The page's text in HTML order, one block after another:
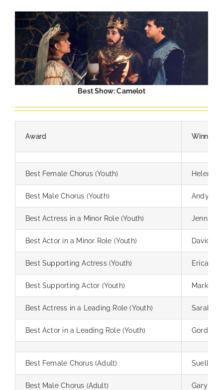
Best Show: Camelot
Award Winner
Best Female Chorus (Youth) Helen
Best Male Chorus (Youth) Andy
Best Actress in a Minor Role (Youth) Jennifer
Best Actor in a Minor Role (Youth) David
Best Supporting Actress (Youth) Erica
Best Supporting Actor (Youth) Mark
Best Actress in a Leading Role (Youth) Sarah
Best Actor in a Leading Role (Youth) Gordy
Best Female Chorus (Adult) Suellen
Best Male Chorus (Adult) Gary